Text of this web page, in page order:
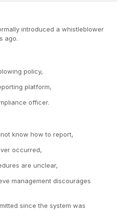
introduced a whistleblower
ago.
policy,
platform,
officer.
know how to report,
occurred,
are unclear,
management discourages
since the system was